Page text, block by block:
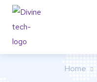
Month:
Home